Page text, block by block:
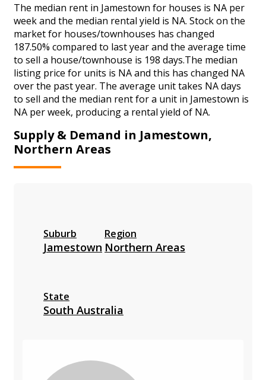
The median rent in Jamestown for houses is NA per
week and the median rental yield is NA. Stock on the
market for houses/townhouses has changed
187.50% compared to last year and the average time
to sell a house/townhouse is 198 days.The median
listing price for units is NA and this has changed NA
over the past year. The average unit takes NA days
to sell and the median rent for a unit in Jamestown is
NA per week, producing a rental yield of NA.
Supply & Demand in Jamestown,
Northern Areas
Suburb
Jamestown
Region
Northern Areas
State
South Australia